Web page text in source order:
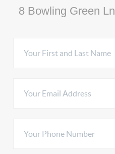
8 Bowling Green